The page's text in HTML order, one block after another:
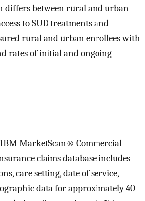
differs between rural and urban
to SUD treatments and
rural and urban enrollees with
rates of initial and ongoing
IBM MarketScan® Commercial
claims database includes
care setting, date of service,
data for approximately 40